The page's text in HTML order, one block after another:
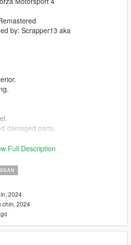
by: Scrapper13 aka
damaged parts.
more paintjobs
you need to download those mods
c.com/gtav/scripthookv/
Full Description
2024
chín, 2024